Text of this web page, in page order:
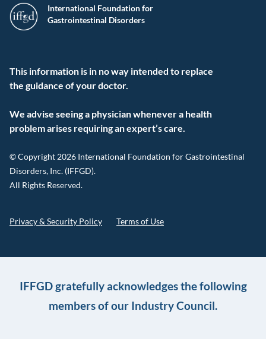
International Foundation for
Gastrointestinal Disorders
This information is in no way intended to replace
the guidance of your doctor.
We advise seeing a physician whenever a health
problem arises requiring an expert’s care.
© Copyright 2026 International Foundation for Gastrointestinal
Disorders, Inc. (IFFGD).
All Rights Reserved.
Privacy & Security Policy Terms of Use
IFFGD gratefully acknowledges the following
members of our Industry Council.